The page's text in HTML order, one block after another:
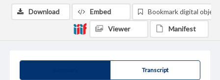
Transcript
Download Embed Bookmark digital object
Viewer Manifest